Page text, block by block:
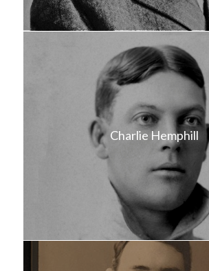
Charlie Hemphill